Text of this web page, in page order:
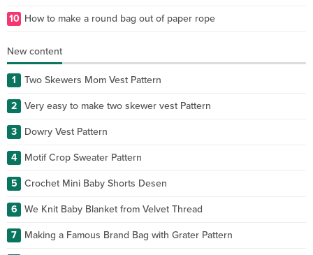
10 How to make a round bag out of paper rope
New content
1 Two Skewers Mom Vest Pattern
2 Very easy to make two skewer vest Pattern
3 Dowry Vest Pattern
4 Motif Crop Sweater Pattern
5 Crochet Mini Baby Shorts Desen
6 We Knit Baby Blanket from Velvet Thread
7 Making a Famous Brand Bag with Grater Pattern